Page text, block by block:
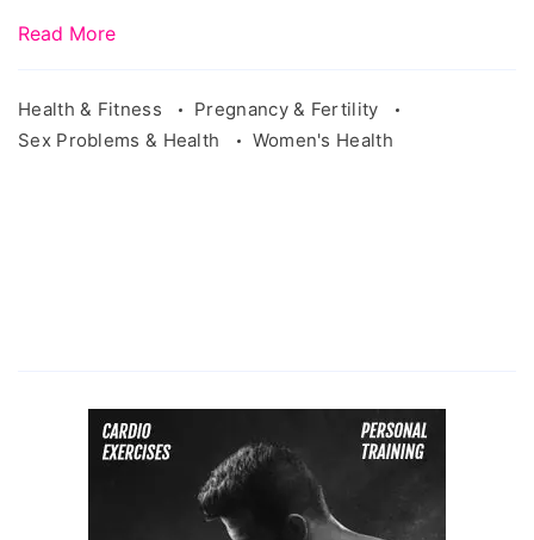
Read More
Health & Fitness
Pregnancy & Fertility
Sex Problems & Health
Women's Health